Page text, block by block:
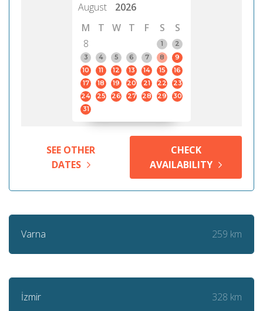
August
2026
M
T W T F S
S
8
1
2
3
4 5 6 7 8
9
10
11 12 13 14 15
16
17
18 19 20 21 22
23
24
25 26 27 28 29
30
31
SEE OTHER
DATES
CHECK
AVAILABILITY
Varna 259 km
İzmir 328 km